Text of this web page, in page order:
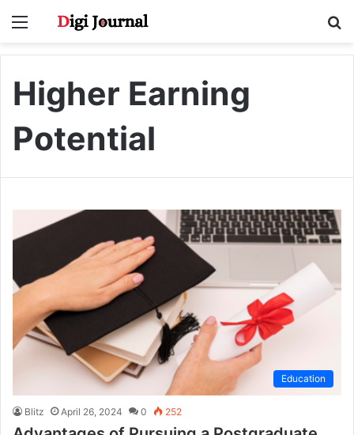
Menu
Higher Earning
Potential
Education
Blitz April 26, 2024 0 252